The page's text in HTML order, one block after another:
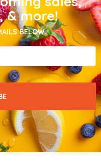
& more!
BELOW.